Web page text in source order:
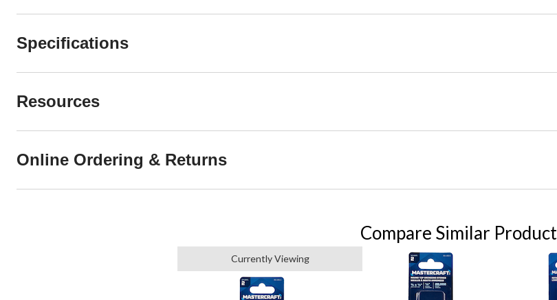
Specifications
Resources
Online Ordering & Returns
Compare Similar
Currently Viewing